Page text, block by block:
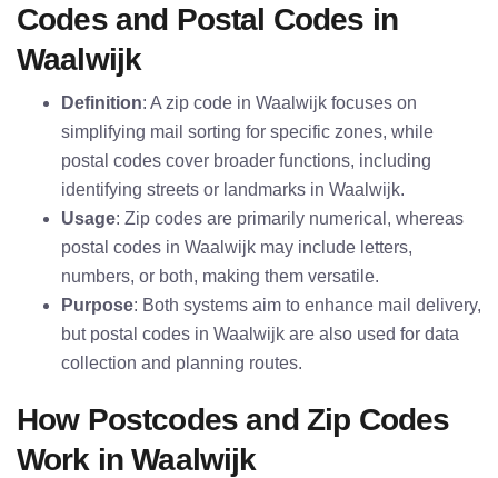
Codes and Postal Codes in
Waalwijk
Definition: A zip code in Waalwijk focuses on
simplifying mail sorting for specific zones, while
postal codes cover broader functions, including
identifying streets or landmarks in Waalwijk.
Usage: Zip codes are primarily numerical, whereas
postal codes in Waalwijk may include letters,
numbers, or both, making them versatile.
Purpose: Both systems aim to enhance mail delivery,
but postal codes in Waalwijk are also used for data
collection and planning routes.
How Postcodes and Zip Codes
Work in Waalwijk